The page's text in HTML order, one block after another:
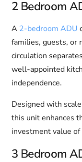
2 Bedroom
A 2-bedroom ADU
families, guests, or
circulation
well-appointed
independence.
Designed with
this unit enhances
investment value
3 Bedroom